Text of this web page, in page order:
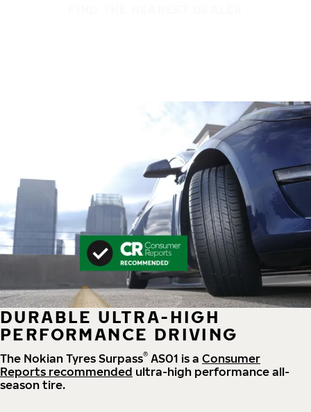
DURABLE ULTRA-HIGH
PERFORMANCE DRIVING
The Nokian Tyres Surpass® AS01 is a Consumer
Reports recommended ultra-high performance all-
season tire.